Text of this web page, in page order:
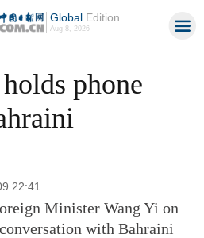
GlobalEdition
Aug 8, 2026
phone
22:41
Minister Wang Yi on
with Bahraini